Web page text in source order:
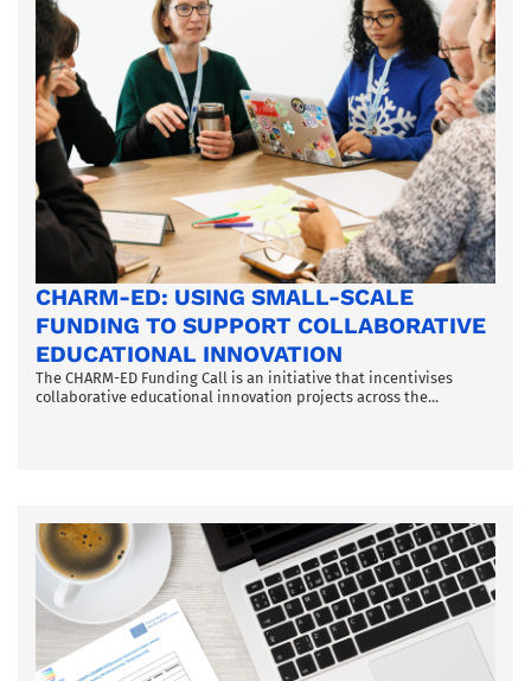
CHARM-ED: USING SMALL-SCALE
FUNDING TO SUPPORT COLLABORATIVE
EDUCATIONAL INNOVATION
The CHARM-ED Funding Call is an initiative that incentivises
collaborative educational innovation projects across the...